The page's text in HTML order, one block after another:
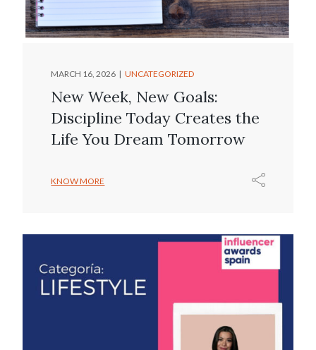
MARCH 16, 2026 UNCATEGORIZED
New Week, New Goals:
Discipline Today Creates the
Life You Dream Tomorrow
KNOW MORE